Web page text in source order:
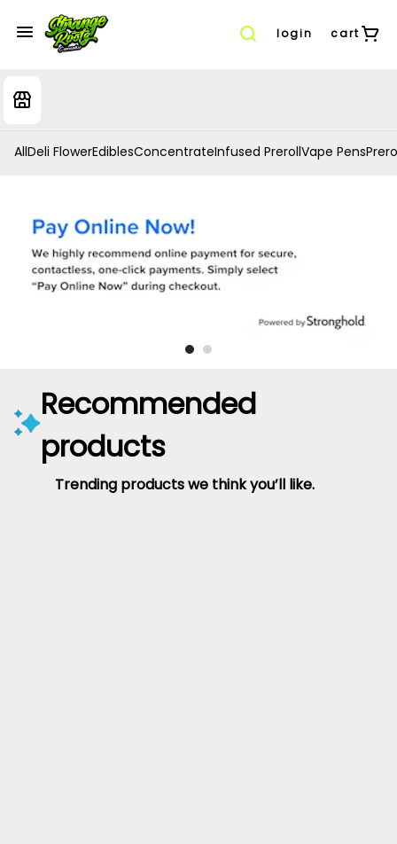
login cart
AllDeli FlowerEdiblesConcentrateInfused PrerollVape Pens
Recommended
products
Trending products we think you’ll like.